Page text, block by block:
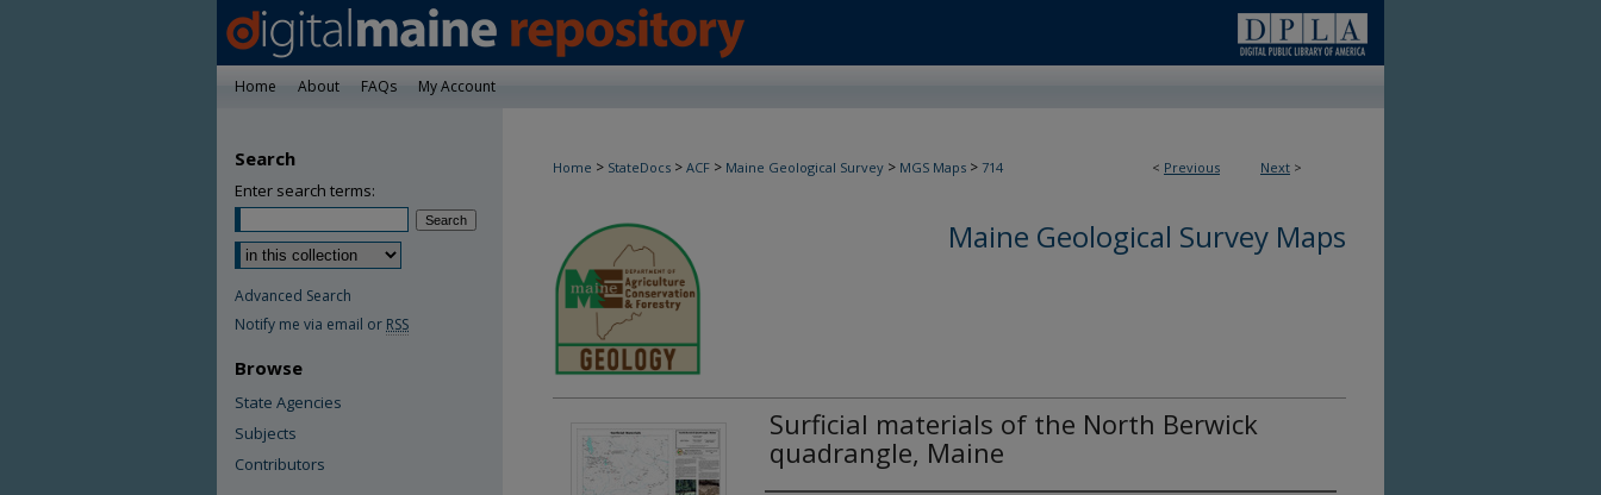
Home About FAQs My Account
< Previous Next >
Home > StateDocs > ACF > Maine Geological Survey > MGS Maps > 714
Maine Geological Survey Maps
Surficial materials of the North Berwick
quadrangle, Maine
Search
Enter search terms:
Advanced Search
Notify me via email or RSS
Browse
State Agencies
Subjects
Contributors